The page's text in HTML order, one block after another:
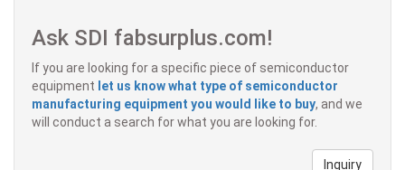
Ask SDI fabsurplus.com!
If you are looking for a specific piece of semiconductor
equipment let us know what type of semiconductor
manufacturing equipment you would like to buy, and we
will conduct a search for what you are looking for.
Inquiry